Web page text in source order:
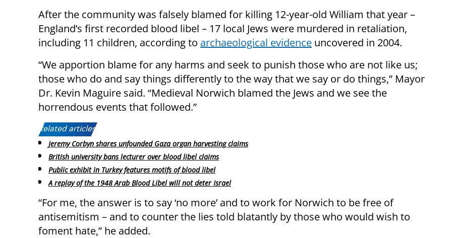
After the community was falsely blamed for killing 12-year-old William that year –
England’s first recorded blood libel – 17 local Jews were murdered in retaliation,
including 11 children, according to archaeological evidence uncovered in 2004.
“We apportion blame for any harms and seek to punish those who are not like us;
those who do and say things differently to the way that we say or do things,” Mayor
Dr. Kevin Maguire said. “Medieval Norwich blamed the Jews and we see the
horrendous events that followed.”
Related articles:
Jeremy Corbyn shares unfounded Gaza organ harvesting claims
British university bans lecturer over blood libel claims
Public exhibit in Turkey features motifs of blood libel
A replay of the 1948 Arab Blood Libel will not deter Israel
“For me, the answer is to say ‘no more’ and to work for Norwich to be free of
antisemitism – and to counter the lies told blatantly by those who would wish to
foment hate,” he added.